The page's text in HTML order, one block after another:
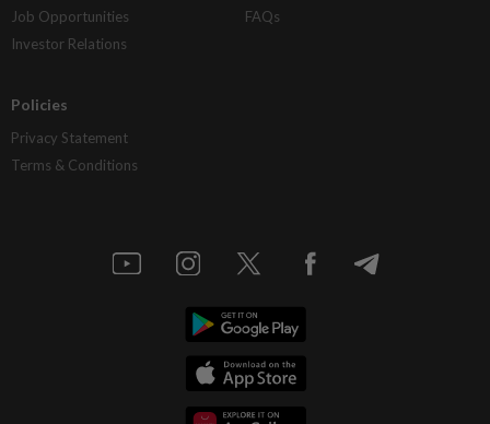
Job Opportunities
Investor Relations
FAQs
Policies
Privacy Statement
Terms & Conditions